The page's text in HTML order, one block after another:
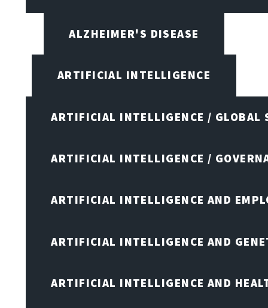
ALZHEIMER'S DISEASE
ARTIFICIAL INTELLIGENCE
ARTIFICIAL INTELLIGENCE / GLOBAL
ARTIFICIAL INTELLIGENCE /
ARTIFICIAL INTELLIGENCE AND
ARTIFICIAL INTELLIGENCE AND
ARTIFICIAL INTELLIGENCE AND